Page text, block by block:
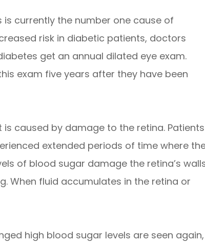
currently the number one cause of
risk in diabetic patients, doctors
get an annual dilated eye exam.
exam five years after they have been
caused by damage to the retina. Patients
extended periods of time where
of blood sugar damage the retina’s
When fluid accumulates in the retina or
high blood sugar levels are seen again,